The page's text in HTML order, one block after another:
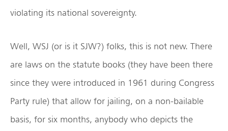
violating its national sovereignty.
Well, WSJ (or is it SJW?) folks, this is not new. There
are laws on the statute books (they have been there
since they were introduced in 1961 during Congress
Party rule) that allow for jailing, on a non-bailable
basis, for six months, anybody who depicts the